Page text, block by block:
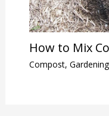
How to Mix
Compost,